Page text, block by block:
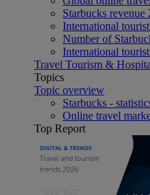
Starbucks revenue
International
Number of
International
Travel Tourism &
Topics
Topic overview
Starbucks -
Online travel
Top Report